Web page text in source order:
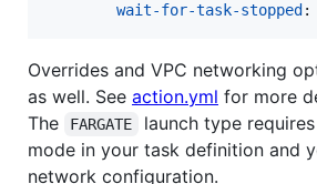
wait-for-task-stopped :
Overrides and VPC networking
as well. See action.yml for more
The
FARGATE launch type requires
mode in your task definition and
network configuration.